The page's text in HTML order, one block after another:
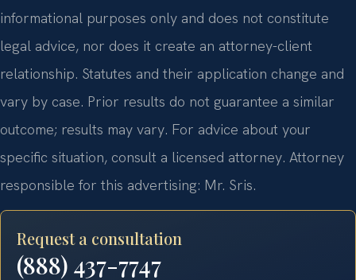
informational purposes only and does not constitute
legal advice, nor does it create an attorney-client
relationship. Statutes and their application change and
vary by case. Prior results do not guarantee a similar
outcome; results may vary. For advice about your
specific situation, consult a licensed attorney. Attorney
responsible for this advertising: Mr. Sris.
Request a consultation
(888) 437-7747